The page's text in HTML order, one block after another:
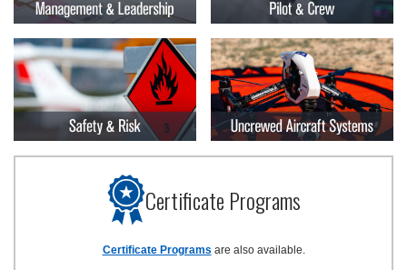
Certificate Programs
Certificate Programs are also available.